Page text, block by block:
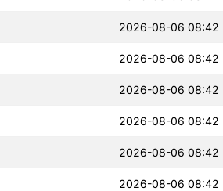
2026-08-06 08:42
2026-08-06 08:42
2026-08-06 08:42
2026-08-06 08:42
2026-08-06 08:42
2026-08-06 08:42